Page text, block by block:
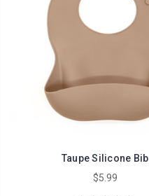
Taupe Silicone Bib
$5.99